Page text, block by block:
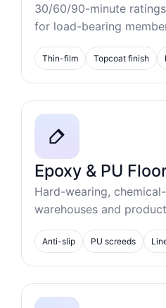
30/60/90-minute
for load-bearing
Thin-film Topcoat finish
Epoxy & PU
Hard-wearing,
warehouses and
Anti-slip PU screeds